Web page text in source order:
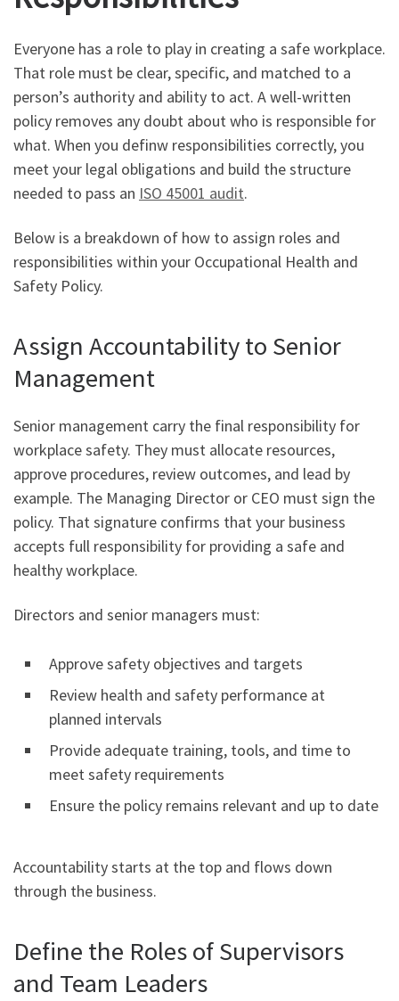
Everyone has a role to play in creating a safe workplace.
That role must be clear, specific, and matched to a
person’s authority and ability to act. A well-written
policy removes any doubt about who is responsible for
what. When you definw responsibilities correctly, you
meet your legal obligations and build the structure
needed to pass an ISO 45001 audit.
Below is a breakdown of how to assign roles and
responsibilities within your Occupational Health and
Safety Policy.
Assign Accountability to Senior
Management
Senior management carry the final responsibility for
workplace safety. They must allocate resources,
approve procedures, review outcomes, and lead by
example. The Managing Director or CEO must sign the
policy. That signature confirms that your business
accepts full responsibility for providing a safe and
healthy workplace.
Directors and senior managers must:
Approve safety objectives and targets
Review health and safety performance at
planned intervals
Provide adequate training, tools, and time to
meet safety requirements
Ensure the policy remains relevant and up to date
Accountability starts at the top and flows down
through the business.
Define the Roles of Supervisors
and Team Leaders